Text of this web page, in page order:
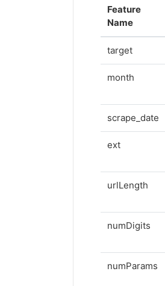
Feature
Name
target
month
scrape_date
ext
urlLength
numDigits
numParams